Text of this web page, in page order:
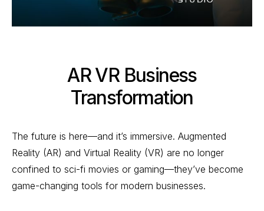
AR VR Business
Transformation
The future is here—and it’s immersive. Augmented
Reality (AR) and Virtual Reality (VR) are no longer
confined to sci-fi movies or gaming—they’ve become
game-changing tools for modern businesses.